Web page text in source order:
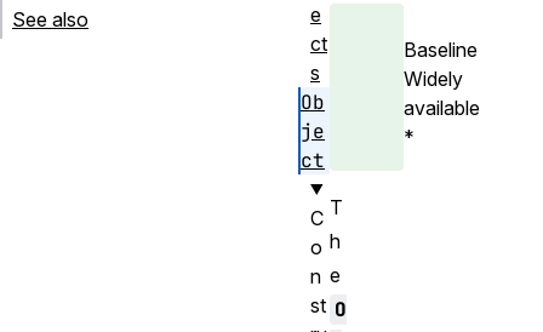
Baseline
Widely
available
*
T
h
e
O
See also
e
ct
s
Ob
je
ct
C
o
n
st